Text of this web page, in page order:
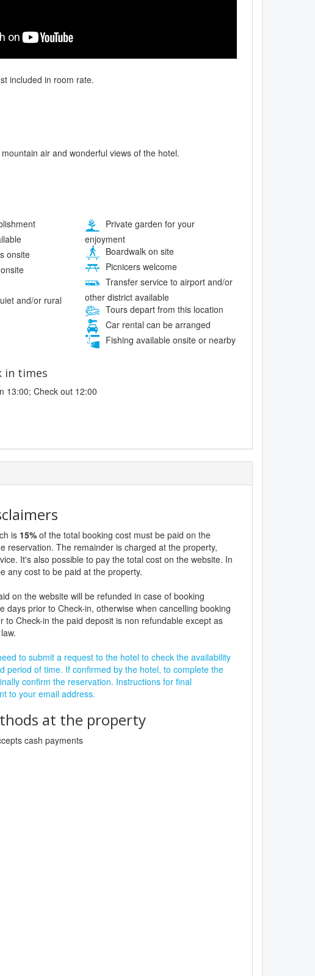
included in room rate.
air and wonderful views of the hotel.
onsite
and/or rural
Private garden for your
enjoyment
Boardwalk on site
Picnicers welcome
Transfer service to airport and/or
other district available
Tours depart from this location
Car rental can be arranged
Fishing available onsite or nearby
in times
13:00; Check out 12:00
is 15% of the total booking cost must be paid on the
reservation. The remainder is charged at the property,
It's also possible to pay the total cost on the website. In
any cost to be paid at the property.
on the website will be refunded in case of booking
days prior to Check-in, otherwise when cancelling booking
to Check-in the paid deposit is non refundable except as
to submit a request to the hotel to check the availability
period of time. If confirmed by the hotel, to complete the
confirm the reservation. Instructions for final
to your email address.
at the property
cash payments